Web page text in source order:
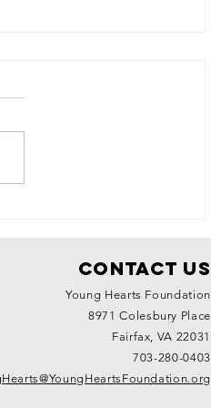
Contact Us
Young Hearts Foundation
8971 Colesbury Place
Fairfax, VA 22031
703-280-0403